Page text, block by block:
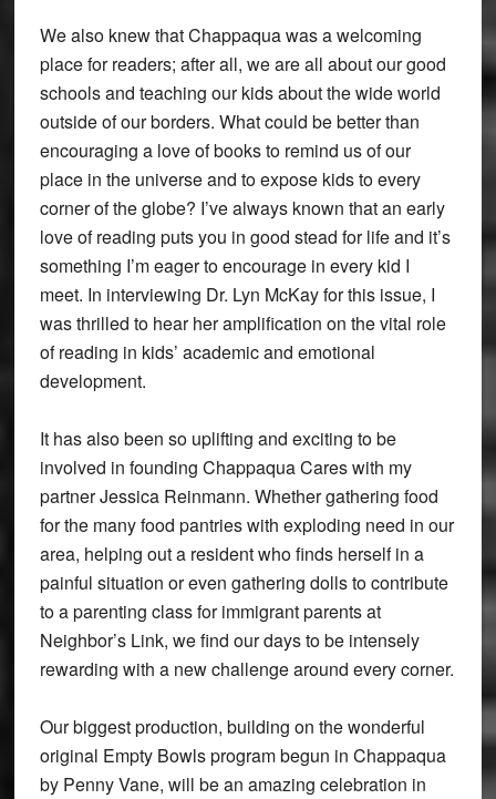
We also knew that Chappaqua was a welcoming
place for readers; after all, we are all about our good
schools and teaching our kids about the wide world
outside of our borders. What could be better than
encouraging a love of books to remind us of our
place in the universe and to expose kids to every
corner of the globe? I’ve always known that an early
love of reading puts you in good stead for life and it’s
something I’m eager to encourage in every kid I
meet. In interviewing Dr. Lyn McKay for this issue, I
was thrilled to hear her amplification on the vital role
of reading in kids’ academic and emotional
development.
It has also been so uplifting and exciting to be
involved in founding Chappaqua Cares with my
partner Jessica Reinmann. Whether gathering food
for the many food pantries with exploding need in our
area, helping out a resident who finds herself in a
painful situation or even gathering dolls to contribute
to a parenting class for immigrant parents at
Neighbor’s Link, we find our days to be intensely
rewarding with a new challenge around every corner.
Our biggest production, building on the wonderful
original Empty Bowls program begun in Chappaqua
by Penny Vane, will be an amazing celebration in